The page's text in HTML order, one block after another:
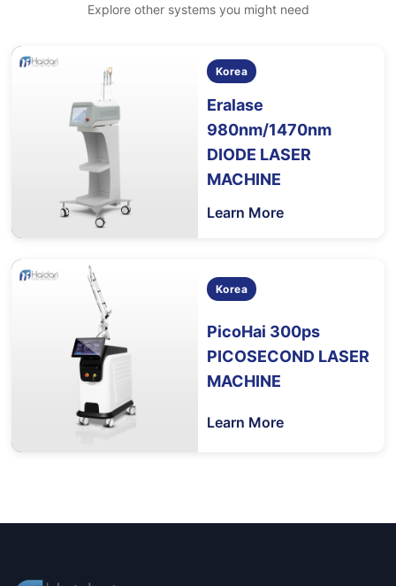
Explore other systems you might need
Korea
Eralase
980nm/1470nm
DIODE LASER
MACHINE
Learn More
Korea
PicoHai 300ps
PICOSECOND LASER
MACHINE
Learn More